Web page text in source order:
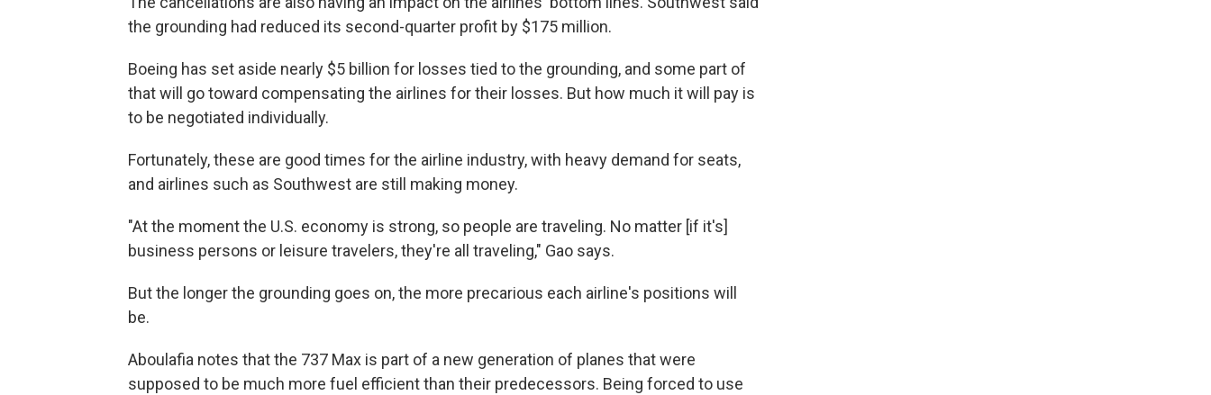
the grounding had reduced its second-quarter profit by $175 million.
Boeing has set aside nearly $5 billion for losses tied to the grounding, and some part of
that will go toward compensating the airlines for their losses. But how much it will pay is
to be negotiated individually.
Fortunately, these are good times for the airline industry, with heavy demand for seats,
and airlines such as Southwest are still making money.
"At the moment the U.S. economy is strong, so people are traveling. No matter [if it's]
business persons or leisure travelers, they're all traveling," Gao says.
But the longer the grounding goes on, the more precarious each airline's positions will
be.
Aboulafia notes that the 737 Max is part of a new generation of planes that were
supposed to be much more fuel efficient than their predecessors. Being forced to use